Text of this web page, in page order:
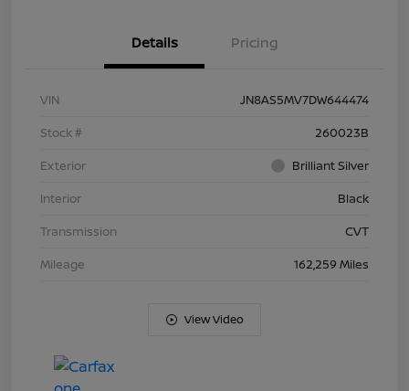
Details Pricing
VIN
JN8AS5MV7DW644474
Stock #
260023B
Exterior
Brilliant Silver
Interior
Black
Transmission
CVT
Mileage
162,259 Miles
View Video